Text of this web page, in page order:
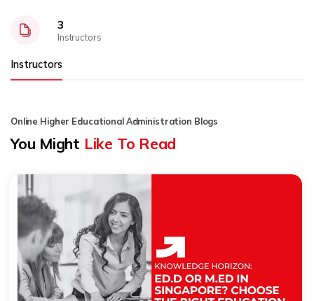
3
Instructors
Instructors
Online Higher Educational Administration Blogs
You Might Like To Read